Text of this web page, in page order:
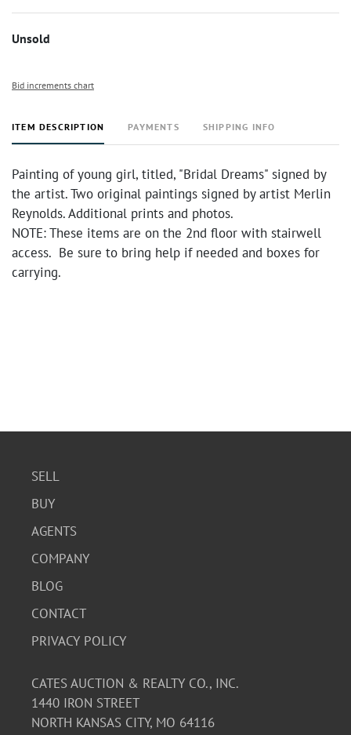
Unsold
Bid increments chart
ITEM DESCRIPTION PAYMENTS SHIPPING INFO
Painting of young girl, titled, "Bridal Dreams" signed by
the artist. Two original paintings signed by artist Merlin
Reynolds. Additional prints and photos.
NOTE: These items are on the 2nd floor with stairwell
access. Be sure to bring help if needed and boxes for
carrying.
SELL
BUY
AGENTS
COMPANY
BLOG
CONTACT
PRIVACY POLICY
CATES AUCTION & REALTY CO., INC.
1440 IRON STREET
NORTH KANSAS CITY, MO 64116